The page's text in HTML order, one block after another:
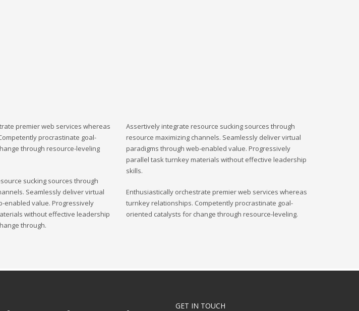
premier web services whereas
procrastinate goal-
through resource-leveling
sucking sources through
Seamlessly deliver virtual
enabled value. Progressively
without effective leadership
through.
Assertively integrate resource sucking sources through
resource maximizing channels. Seamlessly deliver virtual
paradigms through web-enabled value. Progressively
parallel task turnkey materials without effective leadership
skills.
Enthusiastically orchestrate premier web services whereas
turnkey relationships. Competently procrastinate goal-
oriented catalysts for change through resource-leveling.
GET IN TOUCH